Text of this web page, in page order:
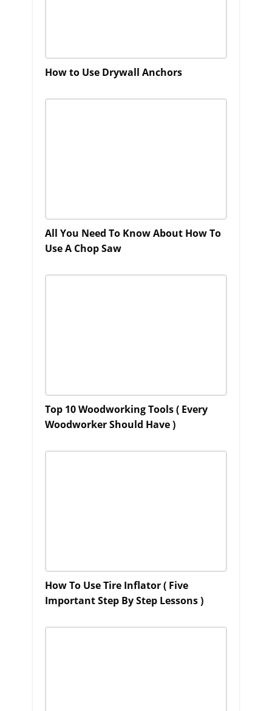
How to Use Drywall Anchors
All You Need To Know About How To
Use A Chop Saw
Top 10 Woodworking Tools ( Every
Woodworker Should Have )
How To Use Tire Inflator ( Five
Important Step By Step Lessons )